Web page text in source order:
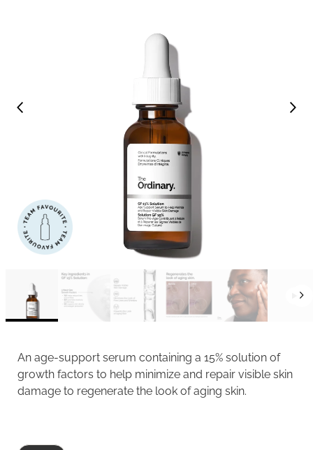
An age-support serum containing a 15% solution of
growth factors to help minimize and repair visible skin
damage to regenerate the look of aging skin.